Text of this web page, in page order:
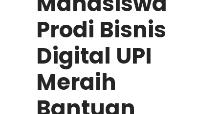
Prodi Bisnis
Digital UPI
Meraih